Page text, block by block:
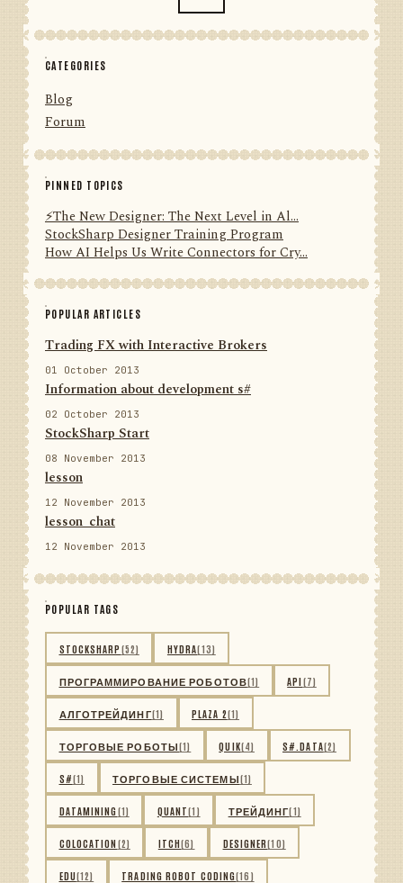
CATEGORIES
Blog
Forum
PINNED TOPICS
⚡️The New Designer: The Next Level in Al...
StockSharp Designer Training Program
How AI Helps Us Write Connectors for Cry...
POPULAR ARTICLES
Trading FX with Interactive Brokers
01 October 2013
Information about development s#
02 October 2013
StockSharp Start
08 November 2013
lesson
12 November 2013
lesson_chat
12 November 2013
POPULAR TAGS
STOCKSHARP (52) HYDRA(13)
ПРОГРАММИРОВАНИЕ РОБОТОВ(1) API(7)
АЛГОТРЕЙДИНГ(1) PLAZA 2(1)
ТОРГОВЫЕ РОБОТЫ(1) QUIK(4) S#.DATA(2)
S#(1) ТОРГОВЫЕ СИСТЕМЫ(1)
DATAMINING(1) QUANT(1) ТРЕЙДИНГ(1)
COLOCATION(2) ITCH(6) DESIGNER(10)
EDU(12) TRADING ROBOT CODING(16)